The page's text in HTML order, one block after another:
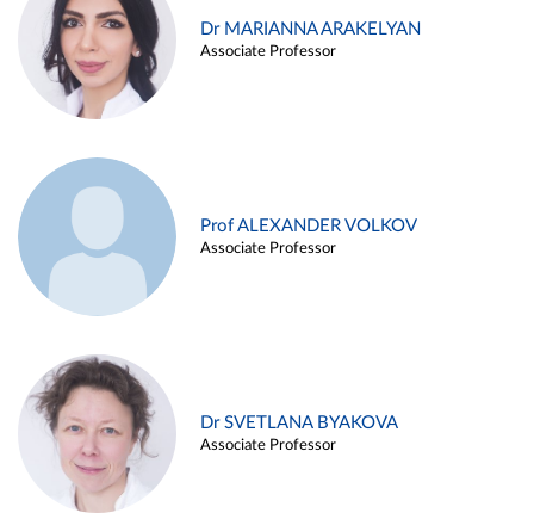
Dr MARIANNA ARAKELYAN
Associate Professor
Prof ALEXANDER VOLKOV
Associate Professor
Dr SVETLANA BYAKOVA
Associate Professor